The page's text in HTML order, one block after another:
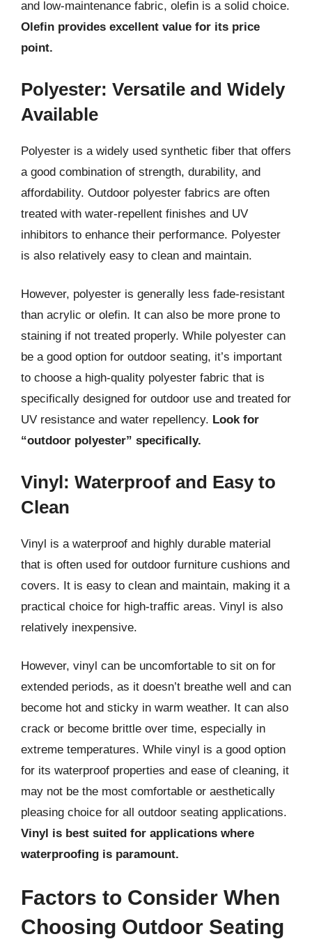
and low-maintenance fabric, olefin is a solid choice.
Olefin provides excellent value for its price
point.
Polyester: Versatile and Widely
Available
Polyester is a widely used synthetic fiber that offers
a good combination of strength, durability, and
affordability. Outdoor polyester fabrics are often
treated with water-repellent finishes and UV
inhibitors to enhance their performance. Polyester
is also relatively easy to clean and maintain.
However, polyester is generally less fade-resistant
than acrylic or olefin. It can also be more prone to
staining if not treated properly. While polyester can
be a good option for outdoor seating, it’s important
to choose a high-quality polyester fabric that is
specifically designed for outdoor use and treated for
UV resistance and water repellency. Look for
“outdoor polyester” specifically.
Vinyl: Waterproof and Easy to
Clean
Vinyl is a waterproof and highly durable material
that is often used for outdoor furniture cushions and
covers. It is easy to clean and maintain, making it a
practical choice for high-traffic areas. Vinyl is also
relatively inexpensive.
However, vinyl can be uncomfortable to sit on for
extended periods, as it doesn’t breathe well and can
become hot and sticky in warm weather. It can also
crack or become brittle over time, especially in
extreme temperatures. While vinyl is a good option
for its waterproof properties and ease of cleaning, it
may not be the most comfortable or aesthetically
pleasing choice for all outdoor seating applications.
Vinyl is best suited for applications where
waterproofing is paramount.
Factors to Consider When
Choosing Outdoor Seating